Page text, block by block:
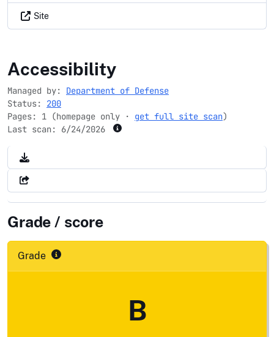
Site
jccs.gov
Accessibility
Managed by: Department of Defense
Status: 200
Pages: 1 (homepage only · get full site scan)
Last scan: 6/24/2026
Grade / score
Grade
B